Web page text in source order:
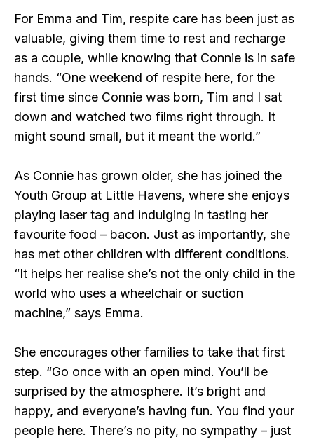
For Emma and Tim, respite care has been just as
valuable, giving them time to rest and recharge
as a couple, while knowing that Connie is in safe
hands. “One weekend of respite here, for the
first time since Connie was born, Tim and I sat
down and watched two films right through. It
might sound small, but it meant the world.”
As Connie has grown older, she has joined the
Youth Group at Little Havens, where she enjoys
playing laser tag and indulging in tasting her
favourite food – bacon. Just as importantly, she
has met other children with different conditions.
“It helps her realise she’s not the only child in the
world who uses a wheelchair or suction
machine,” says Emma.
She encourages other families to take that first
step. “Go once with an open mind. You’ll be
surprised by the atmosphere. It’s bright and
happy, and everyone’s having fun. You find your
people here. There’s no pity, no sympathy – just